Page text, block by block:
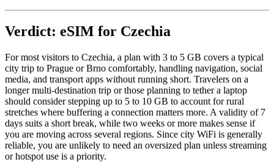
Verdict: eSIM for Czechia
For most visitors to Czechia, a plan with 3 to 5 GB covers a typical
city trip to Prague or Brno comfortably, handling navigation, social
media, and transport apps without running short. Travelers on a
longer multi-destination trip or those planning to tether a laptop
should consider stepping up to 5 to 10 GB to account for rural
stretches where buffering a connection matters more. A validity of 7
days suits a short break, while two weeks or more makes sense if
you are moving across several regions. Since city WiFi is generally
reliable, you are unlikely to need an oversized plan unless streaming
or hotspot use is a priority.